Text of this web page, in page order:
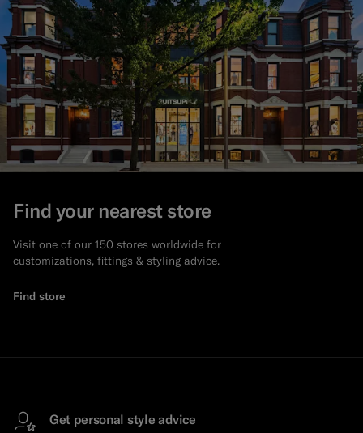
Find your nearest store
Visit one of our 150 stores worldwide for
customizations, fittings & styling advice.
Find store
Get personal style advice